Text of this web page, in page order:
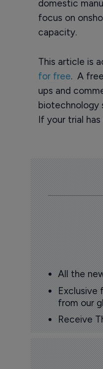
domestic
focus on
capacity.
This article is
for free. A
ups and
biotechnology
If your trial
All the
Exclusive
from our
Receive